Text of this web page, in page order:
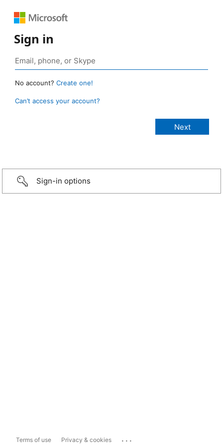
Sign in
No account? Create one!
Can’t access your account?
Sign-in options
Terms of use Privacy & cookies ...